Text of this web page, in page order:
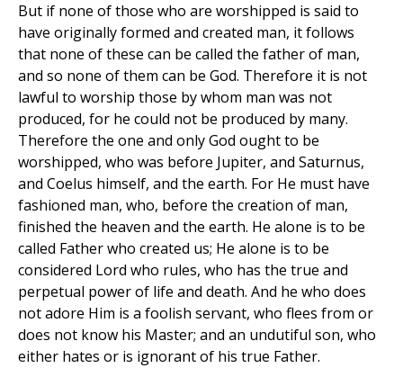
But if none of those who are worshipped is said to
have originally formed and created man, it follows
that none of these can be called the father of man,
and so none of them can be God. Therefore it is not
lawful to worship those by whom man was not
produced, for he could not be produced by many.
Therefore the one and only God ought to be
worshipped, who was before Jupiter, and Saturnus,
and Coelus himself, and the earth. For He must have
fashioned man, who, before the creation of man,
finished the heaven and the earth. He alone is to be
called Father who created us; He alone is to be
considered Lord who rules, who has the true and
perpetual power of life and death. And he who does
not adore Him is a foolish servant, who flees from or
does not know his Master; and an undutiful son, who
either hates or is ignorant of his true Father.